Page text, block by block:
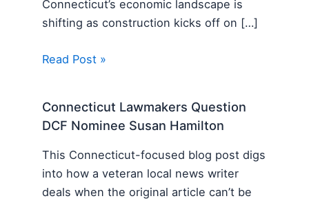
Connecticut’s economic landscape is
shifting as construction kicks off on […]
Read Post »
Connecticut Lawmakers Question
DCF Nominee Susan Hamilton
This Connecticut-focused blog post digs
into how a veteran local news writer
deals when the original article can’t be